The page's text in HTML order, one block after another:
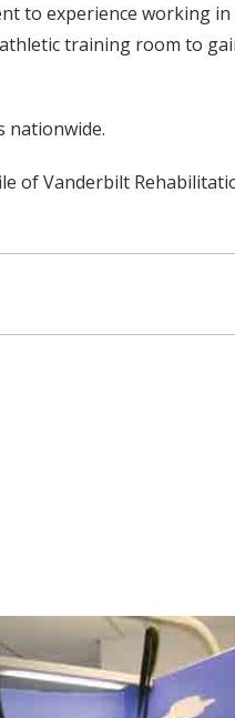
to experience working
training room to
nationwide.
Vanderbilt